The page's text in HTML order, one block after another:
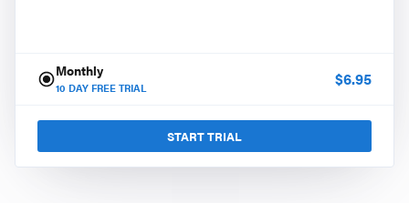
Monthly
10 DAY FREE TRIAL $6.95
START TRIAL